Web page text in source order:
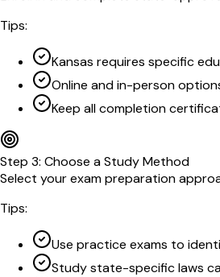
Tips:
Kansas requires specific
Online and in-person
Keep all completion
Step 3: Choose a Study Method
Select your exam preparation
Tips:
Use practice exams to
Study state-specific laws